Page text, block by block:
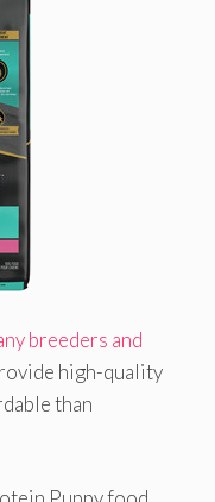
breeders and
high-quality
than